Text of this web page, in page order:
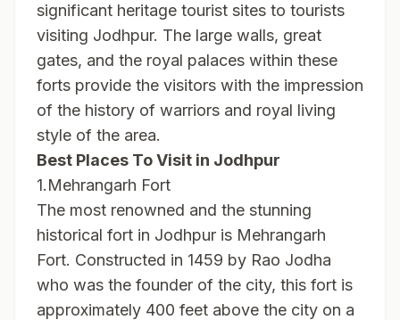
significant heritage tourist sites to tourists
visiting Jodhpur. The large walls, great
gates, and the royal palaces within these
forts provide the visitors with the impression
of the history of warriors and royal living
style of the area.
Best Places To Visit in Jodhpur
1.Mehrangarh Fort
The most renowned and the stunning
historical fort in Jodhpur is Mehrangarh
Fort. Constructed in 1459 by Rao Jodha
who was the founder of the city, this fort is
approximately 400 feet above the city on a